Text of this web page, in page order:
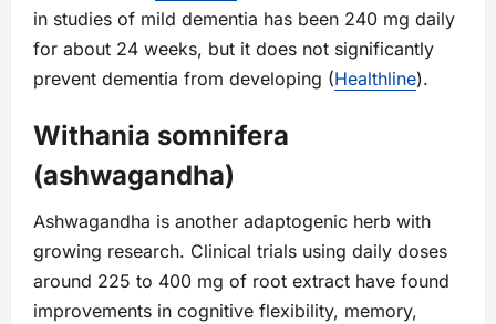
in studies of mild dementia has been 240 mg daily
for about 24 weeks, but it does not significantly
prevent dementia from developing (Healthline).
Withania somnifera
(ashwagandha)
Ashwagandha is another adaptogenic herb with
growing research. Clinical trials using daily doses
around 225 to 400 mg of root extract have found
improvements in cognitive flexibility, memory,